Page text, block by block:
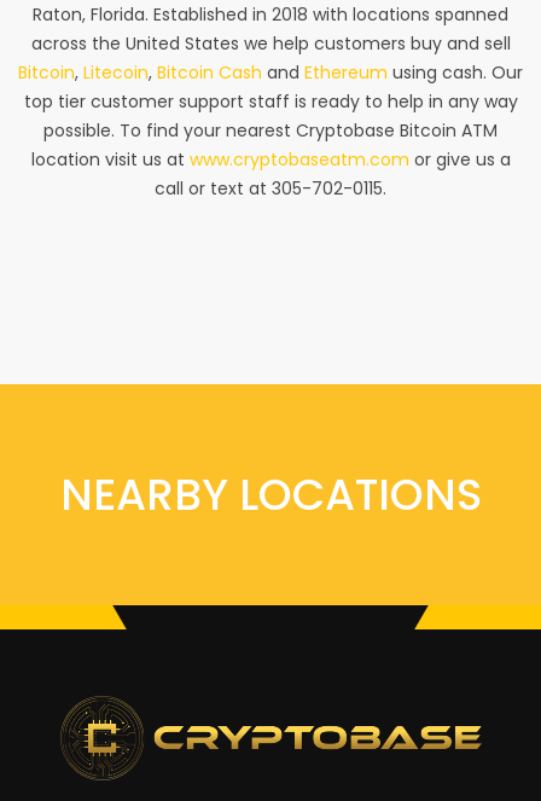
Raton, Florida. Established in 2018 with locations spanned
across the United States we help customers buy and sell
Bitcoin, Litecoin, Bitcoin Cash and Ethereum using cash. Our
top tier customer support staff is ready to help in any way
possible. To find your nearest Cryptobase Bitcoin ATM
location visit us at www.cryptobaseatm.com or give us a
call or text at 305-702-0115.
NEARBY LOCATIONS